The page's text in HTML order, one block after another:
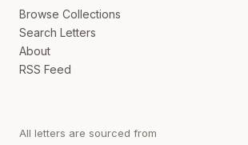
Browse Collections
Search Letters
About
RSS Feed
All letters are sourced from